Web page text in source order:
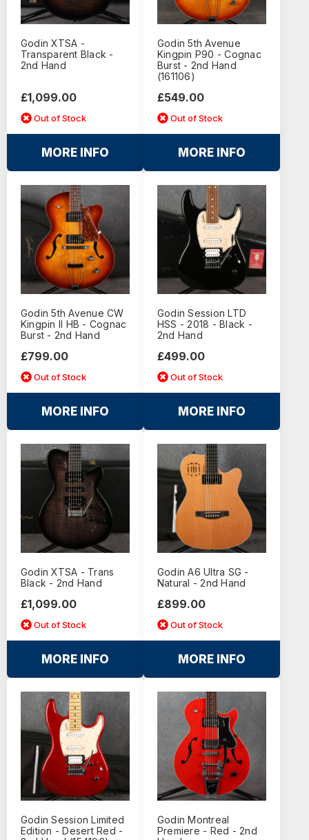
Godin XTSA -
Transparent Black -
2nd Hand
£1,099.00
Out of Stock
MORE INFO
Godin 5th Avenue
Kingpin P90 - Cognac
Burst - 2nd Hand
(161106)
£549.00
Out of Stock
MORE INFO
Godin 5th Avenue CW
Kingpin II HB - Cognac
Burst - 2nd Hand
£799.00
Out of Stock
MORE INFO
Godin Session LTD
HSS - 2018 - Black -
2nd Hand
£499.00
Out of Stock
MORE INFO
Godin XTSA - Trans
Black - 2nd Hand
£1,099.00
Out of Stock
MORE INFO
Godin A6 Ultra SG -
Natural - 2nd Hand
£899.00
Out of Stock
MORE INFO
Godin Session Limited
Edition - Desert Red -
Godin Montreal
Premiere - Red - 2nd